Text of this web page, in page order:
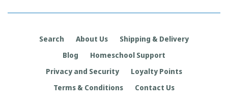
Search About Us
Shipping & Delivery
Blog
Homeschool Support
Privacy and Security
Loyalty Points
Terms & Conditions
Contact Us